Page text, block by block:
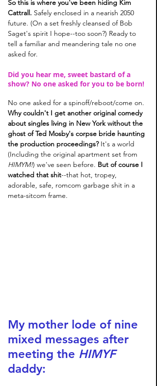
So this is where you've been hiding Kim
Cattrall. Safely enclosed in a nearish 2050
future. (On a set freshly cleansed of Bob
Saget's spirit I hope--too soon?) Ready to
tell a familiar and meandering tale no one
asked for.
Did you hear me, sweet bastard of a
show? No one asked for you to be born!
No one asked for a spinoff/reboot/come on.
Why couldn't I get another original comedy
about singles living in New York without the
ghost of Ted Mosby's corpse bride haunting
the production proceedings? It's a world
(Including the original apartment set from
HIMYM!) we've seen before. But of course I
watched that shit--that hot, tropey,
adorable, safe, romcom garbage shit in a
meta-sitcom frame.
My mother lode of nine
mixed messages after
meeting the HIMYF
daddy: